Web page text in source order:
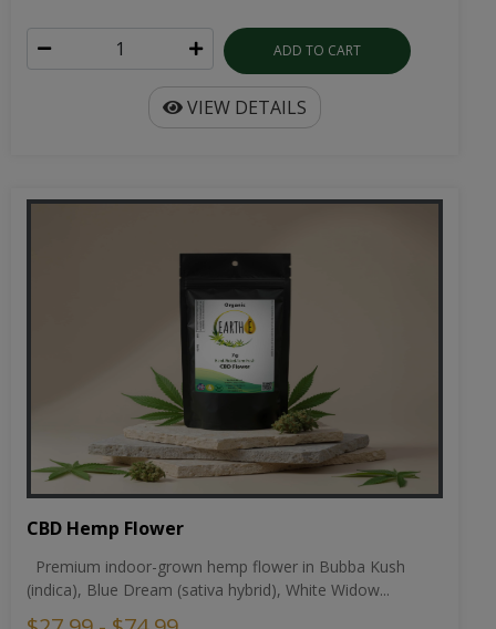
ADD TO CART
VIEW DETAILS
CBD Hemp Flower
Premium indoor-grown hemp flower in Bubba Kush
(indica), Blue Dream (sativa hybrid), White Widow...